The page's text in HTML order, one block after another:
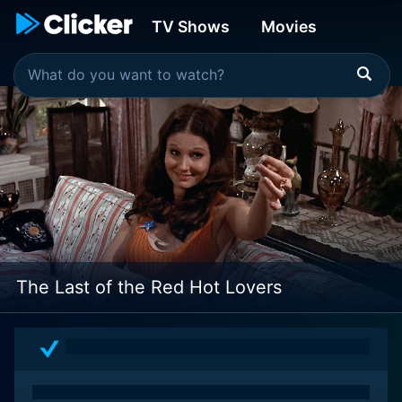
TV Shows Movies
The Last of the Red Hot Lovers